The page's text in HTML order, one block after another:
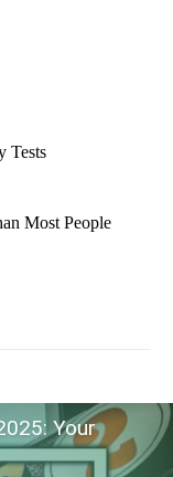
Tests
Most People
Your